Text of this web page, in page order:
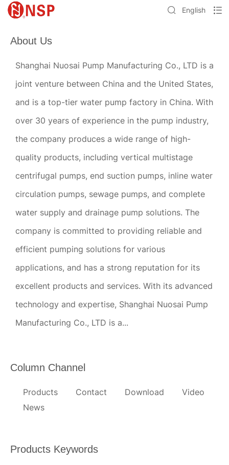
English
About Us
Shanghai Nuosai Pump Manufacturing Co., LTD is a
joint venture between China and the United States,
and is a top-tier water pump factory in China. With
over 30 years of experience in the pump industry,
the company produces a wide range of high-
quality products, including vertical multistage
centrifugal pumps, end suction pumps, inline water
circulation pumps, sewage pumps, and complete
water supply and drainage pump solutions. The
company is committed to providing reliable and
efficient pumping solutions for various
applications, and has a strong reputation for its
excellent products and services. With its advanced
technology and expertise, Shanghai Nuosai Pump
Manufacturing Co., LTD is a...
Column Channel
Products Contact Download
Video
News
Products Keywords